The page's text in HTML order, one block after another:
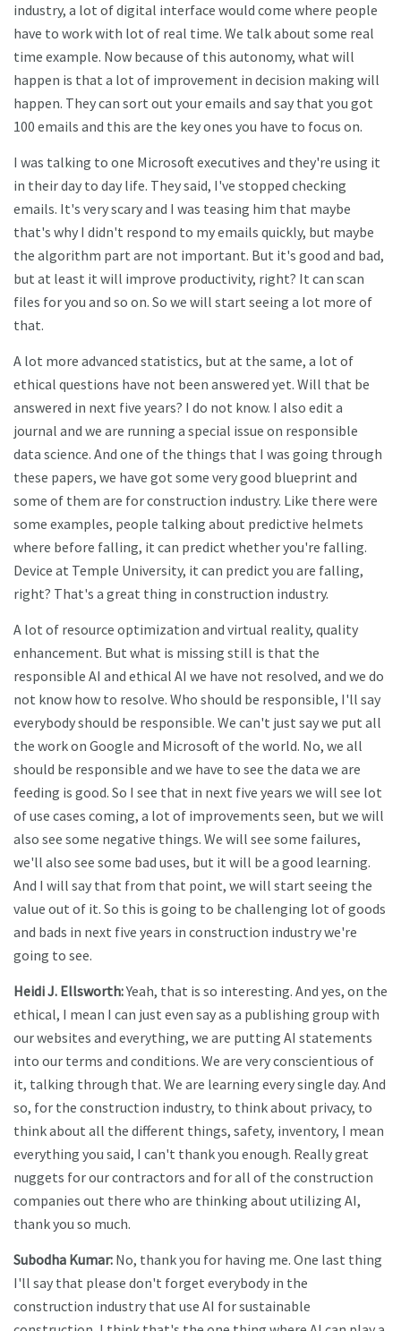
industry, a lot of digital interface would come where people
have to work with lot of real time. We talk about some real
time example. Now because of this autonomy, what will
happen is that a lot of improvement in decision making will
happen. They can sort out your emails and say that you got
100 emails and this are the key ones you have to focus on.
I was talking to one Microsoft executives and they're using it
in their day to day life. They said, I've stopped checking
emails. It's very scary and I was teasing him that maybe
that's why I didn't respond to my emails quickly, but maybe
the algorithm part are not important. But it's good and bad,
but at least it will improve productivity, right? It can scan
files for you and so on. So we will start seeing a lot more of
that.
A lot more advanced statistics, but at the same, a lot of
ethical questions have not been answered yet. Will that be
answered in next five years? I do not know. I also edit a
journal and we are running a special issue on responsible
data science. And one of the things that I was going through
these papers, we have got some very good blueprint and
some of them are for construction industry. Like there were
some examples, people talking about predictive helmets
where before falling, it can predict whether you're falling.
Device at Temple University, it can predict you are falling,
right? That's a great thing in construction industry.
A lot of resource optimization and virtual reality, quality
enhancement. But what is missing still is that the
responsible AI and ethical AI we have not resolved, and we do
not know how to resolve. Who should be responsible, I'll say
everybody should be responsible. We can't just say we put all
the work on Google and Microsoft of the world. No, we all
should be responsible and we have to see the data we are
feeding is good. So I see that in next five years we will see lot
of use cases coming, a lot of improvements seen, but we will
also see some negative things. We will see some failures,
we'll also see some bad uses, but it will be a good learning.
And I will say that from that point, we will start seeing the
value out of it. So this is going to be challenging lot of goods
and bads in next five years in construction industry we're
going to see.
Heidi J. Ellsworth:Yeah, that is so interesting. And yes, on the
ethical, I mean I can just even say as a publishing group with
our websites and everything, we are putting AI statements
into our terms and conditions. We are very conscientious of
it, talking through that. We are learning every single day. And
so, for the construction industry, to think about privacy, to
think about all the different things, safety, inventory, I mean
everything you said, I can't thank you enough. Really great
nuggets for our contractors and for all of the construction
companies out there who are thinking about utilizing AI,
thank you so much.
Subodha Kumar: No, thank you for having me. One last thing
I'll say that please don't forget everybody in the
construction industry that use AI for sustainable